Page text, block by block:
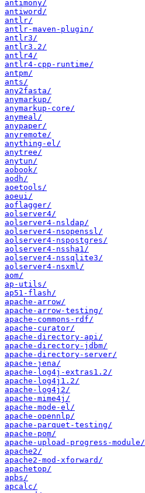
antimony/
antiword/
antlr/
antlr-maven-plugin/
antlr3/
antlr3.2/
antlr4/
antlr4-cpp-runtime/
antpm/
ants/
any2fasta/
anymarkup/
anymarkup-core/
anymeal/
anypaper/
anyremote/
anything-el/
anytree/
anytun/
aobook/
aodh/
aoetools/
aoeui/
aoflagger/
aolserver4/
aolserver4-nsldap/
aolserver4-nsopenssl/
aolserver4-nspostgres/
aolserver4-nssha1/
aolserver4-nssqlite3/
aolserver4-nsxml/
aom/
ap-utils/
ap51-flash/
apache-arrow/
apache-arrow-testing/
apache-commons-rdf/
apache-curator/
apache-directory-api/
apache-directory-jdbm/
apache-directory-server/
apache-jena/
apache-log4j-extras1.2/
apache-log4j1.2/
apache-log4j2/
apache-mime4j/
apache-mode-el/
apache-opennlp/
apache-parquet-testing/
apache-pom/
apache-upload-progress-module/
apache2/
apache2-mod-xforward/
apachetop/
apbs/
apcalc/